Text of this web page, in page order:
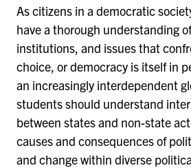
As citizens in a democratic
have a thorough understanding
institutions, and issues that
choice, or democracy is itself in
an increasingly interdependent
students should understand
between states and non-state
causes and consequences of
and change within diverse